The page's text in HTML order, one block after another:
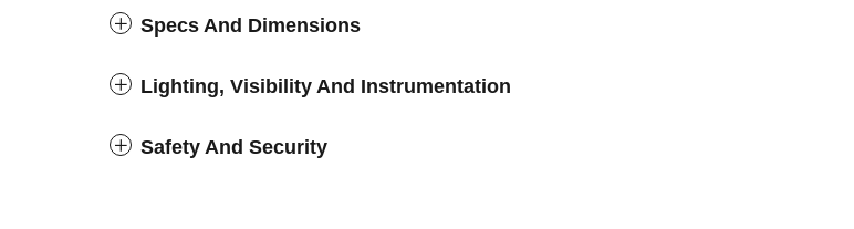
Specs And Dimensions
Lighting, Visibility And Instrumentation
Safety And Security